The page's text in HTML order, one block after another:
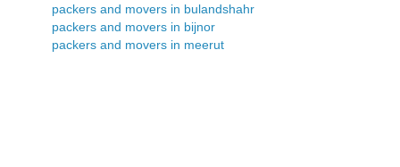
packers and movers in bulandshahr
packers and movers in bijnor
packers and movers in meerut